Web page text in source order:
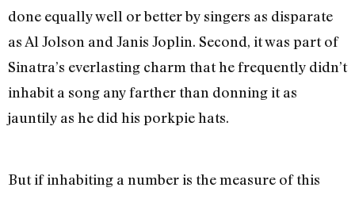
done equally well or better by singers as disparate
as Al Jolson and Janis Joplin. Second, it was part of
Sinatra’s everlasting charm that he frequently didn’t
inhabit a song any farther than donning it as
jauntily as he did his porkpie hats.
But if inhabiting a number is the measure of this